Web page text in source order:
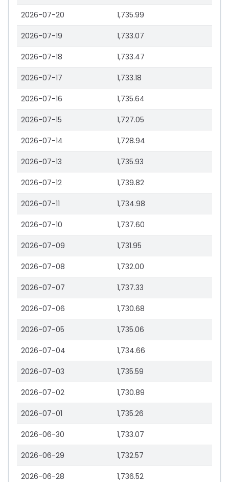
2026-07-20 1,735.99
2026-07-19 1,733.07
2026-07-18 1,733.47
2026-07-17 1,733.18
2026-07-16 1,735.64
2026-07-15 1,727.05
2026-07-14 1,728.94
2026-07-13 1,735.93
2026-07-12 1,739.82
2026-07-11 1,734.98
2026-07-10 1,737.60
2026-07-09 1,731.95
2026-07-08 1,732.00
2026-07-07 1,737.33
2026-07-06 1,730.68
2026-07-05 1,735.06
2026-07-04 1,734.66
2026-07-03 1,735.59
2026-07-02 1,730.89
2026-07-01 1,735.26
2026-06-30 1,733.07
2026-06-29 1,732.57
2026-06-28 1,736.52